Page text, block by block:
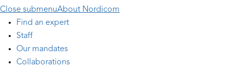
Close submenuAbout Nordicom
Find an expert
Staff
Our mandates
Collaborations